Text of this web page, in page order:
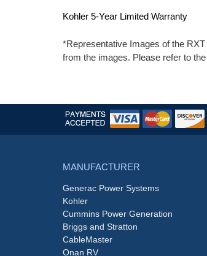
Kohler 5-Year Limited Warranty
*Representative Images of the
from the images. Please refer to
MANUFACTURER
Generac Power Systems
Kohler
Cummins Power Generation
Briggs and Stratton
CableMaster
Onan RV